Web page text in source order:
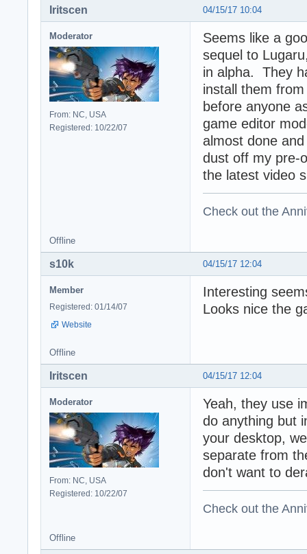
04/15/17 10:04
Iritscen
Moderator
From: NC, USA
Registered: 10/22/07
Seems like a
sequel to
in alpha. They
install them
before anyone
game editor
almost done
dust off my pre-
the latest video
Check out the
Offline
04/15/17 12:04
s10k
Member
Registered: 01/14/07
Website
Interesting
Looks nice the
Offline
04/15/17 12:04
Iritscen
Moderator
From: NC, USA
Registered: 10/22/07
Yeah, they use
do anything but
your desktop,
separate from
don't want to
Check out the
Offline